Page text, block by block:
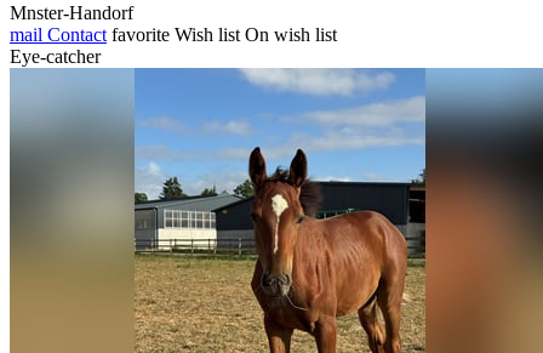
Mnster-Handorf
mail Contact favorite Wish list On wish list
Eye-catcher